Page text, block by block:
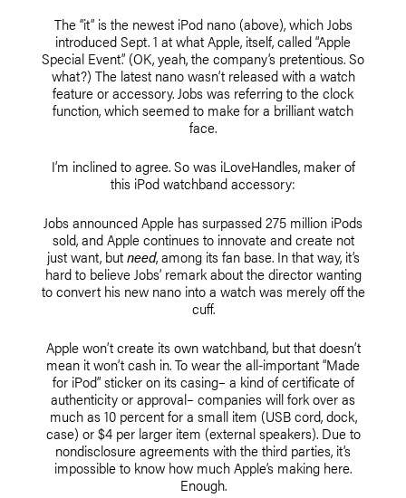
The “it” is the newest iPod nano (above), which Jobs
introduced Sept. 1 at what Apple, itself, called “Apple
Special Event.” (OK, yeah, the company’s pretentious. So
what?) The latest nano wasn’t released with a watch
feature or accessory. Jobs was referring to the clock
function, which seemed to make for a brilliant watch
face.
I’m inclined to agree. So was iLoveHandles, maker of
this iPod watchband accessory:
Jobs announced Apple has surpassed 275 million iPods
sold, and Apple continues to innovate and create not
just want, butneed, among its fan base. In that way, it’s
hard to believe Jobs’ remark about the director wanting
to convert his new nano into a watch was merely off the
cuff.
Apple won’t create its own watchband, but that doesn’t
mean it won’t cash in. To wear the all-important “Made
for iPod” sticker on its casing– a kind of certificate of
authenticity or approval– companies will fork over as
much as 10 percent for a small item (USB cord, dock,
case) or $4 per larger item (external speakers). Due to
nondisclosure agreements with the third parties, it’s
impossible to know how much Apple’s making here.
Enough.